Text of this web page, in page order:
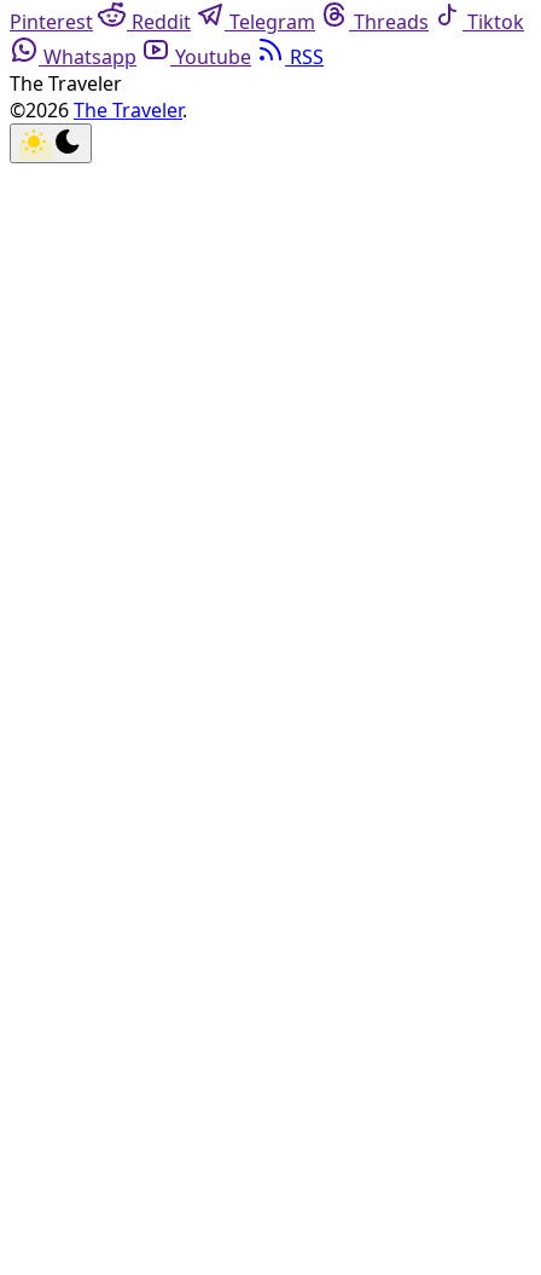
Pinterest
Reddit Telegram Threads
Tiktok
Whatsapp
Youtube
RSS
The Traveler
©2026The Traveler.